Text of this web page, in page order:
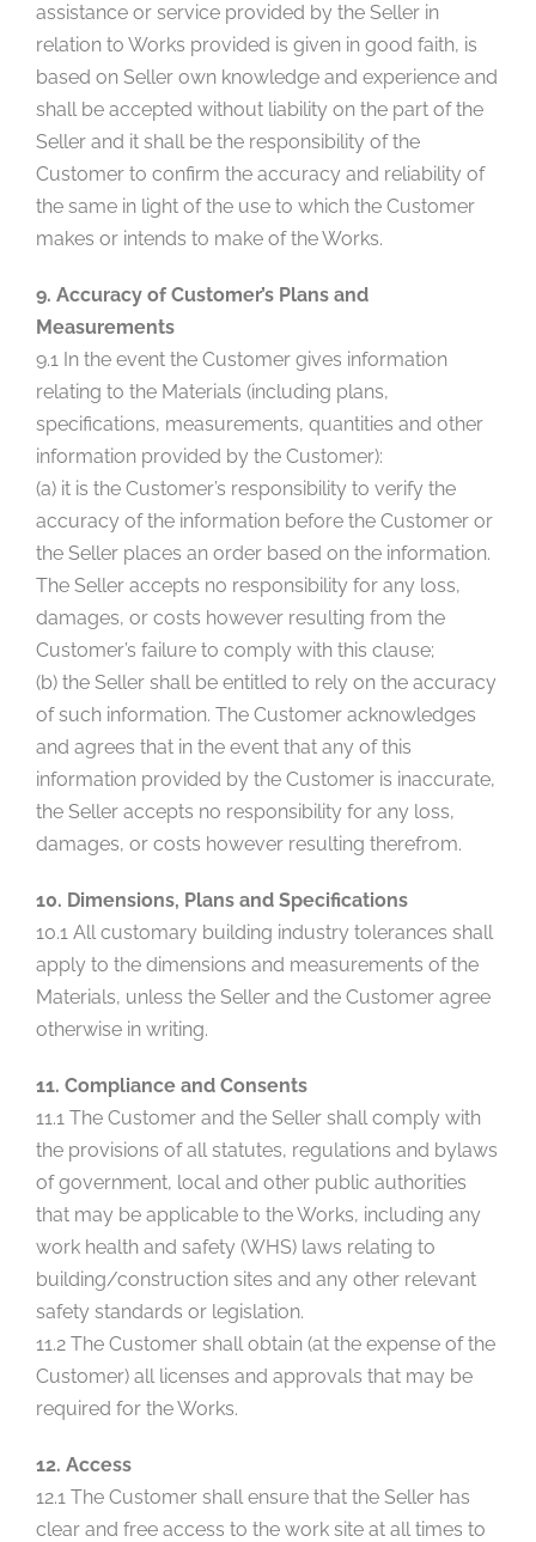
assistance or service provided by the Seller in
relation to Works provided is given in good faith, is
based on Seller own knowledge and experience and
shall be accepted without liability on the part of the
Seller and it shall be the responsibility of the
Customer to confirm the accuracy and reliability of
the same in light of the use to which the Customer
makes or intends to make of the Works.
9. Accuracy of Customer’s Plans and
Measurements
9.1 In the event the Customer gives information
relating to the Materials (including plans,
specifications, measurements, quantities and other
information provided by the Customer):
(a) it is the Customer’s responsibility to verify the
accuracy of the information before the Customer or
the Seller places an order based on the information.
The Seller accepts no responsibility for any loss,
damages, or costs however resulting from the
Customer’s failure to comply with this clause;
(b) the Seller shall be entitled to rely on the accuracy
of such information. The Customer acknowledges
and agrees that in the event that any of this
information provided by the Customer is inaccurate,
the Seller accepts no responsibility for any loss,
damages, or costs however resulting therefrom.
10. Dimensions, Plans and Specifications
10.1 All customary building industry tolerances shall
apply to the dimensions and measurements of the
Materials, unless the Seller and the Customer agree
otherwise in writing.
11. Compliance and Consents
11.1 The Customer and the Seller shall comply with
the provisions of all statutes, regulations and bylaws
of government, local and other public authorities
that may be applicable to the Works, including any
work health and safety (WHS) laws relating to
building/construction sites and any other relevant
safety standards or legislation.
11.2 The Customer shall obtain (at the expense of the
Customer) all licenses and approvals that may be
required for the Works.
12. Access
12.1 The Customer shall ensure that the Seller has
clear and free access to the work site at all times to